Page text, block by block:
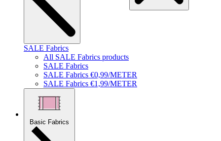
SALE Fabrics
All SALE Fabrics products
SALE Fabrics
SALE Fabrics €0,99/METER
SALE Fabrics €1,99/METER
Basic Fabrics